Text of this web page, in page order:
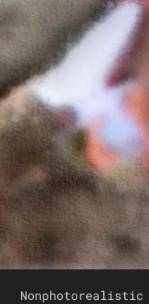
Nonphotorealistic